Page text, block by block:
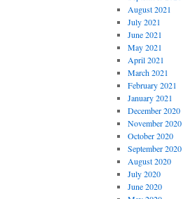
August 2021
July 2021
June 2021
May 2021
April 2021
March 2021
February 2021
January 2021
December 2020
November 2020
October 2020
September 2020
August 2020
July 2020
June 2020